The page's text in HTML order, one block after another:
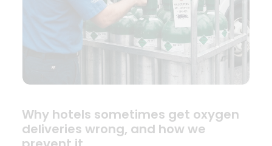
Why hotels sometimes get oxygen
deliveries wrong, and how we